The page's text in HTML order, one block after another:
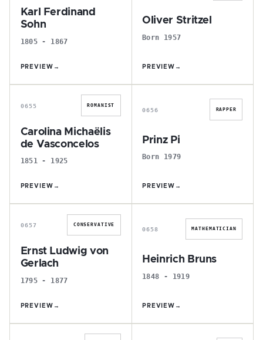
Karl Ferdinand
Sohn
1805 - 1867
PREVIEW →
Oliver Stritzel
Born 1957
PREVIEW →
C
0655 ROMANIST
Carolina Michaëlis
de Vasconcelos
1851 - 1925
PREVIEW →
P
0656 RAPPER
Prinz Pi
Born 1979
PREVIEW →
E
0657 CONSERVATIVE
Ernst Ludwig von
Gerlach
1795 - 1877
PREVIEW →
H
0658 MATHEMATICIAN
Heinrich Bruns
1848 - 1919
PREVIEW →
O O